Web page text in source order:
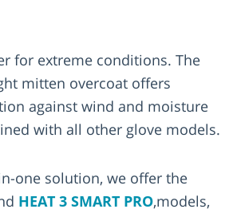
for extreme conditions. The
mitten overcoat offers
against wind and moisture
with all other glove models.
one solution, we offer the
HEAT 3 SMART PRO,models,